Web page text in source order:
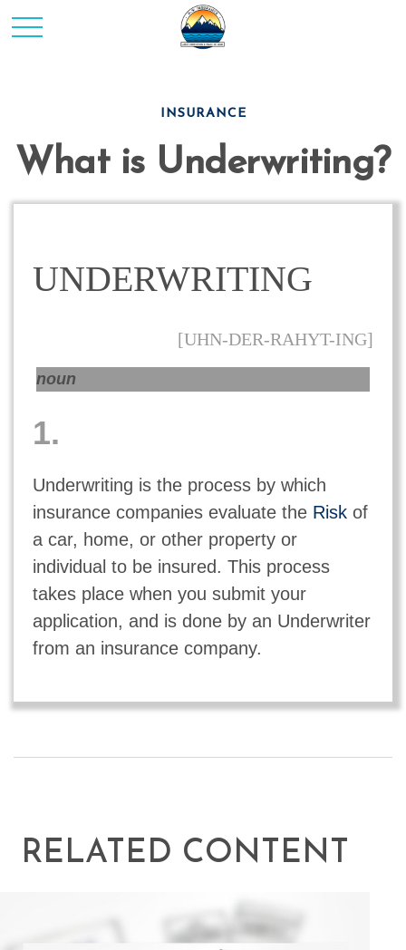
INSURANCE
What is Underwriting?
UNDERWRITING
[UHN-DER-RAHYT-ING]
noun
1.
Underwriting is the process by which
insurance companies evaluate the Riskof
a car, home, or other property or
individual to be insured. This process
takes place when you submit your
application, and is done by an Underwriter
from an insurance company.
RELATED CONTENT